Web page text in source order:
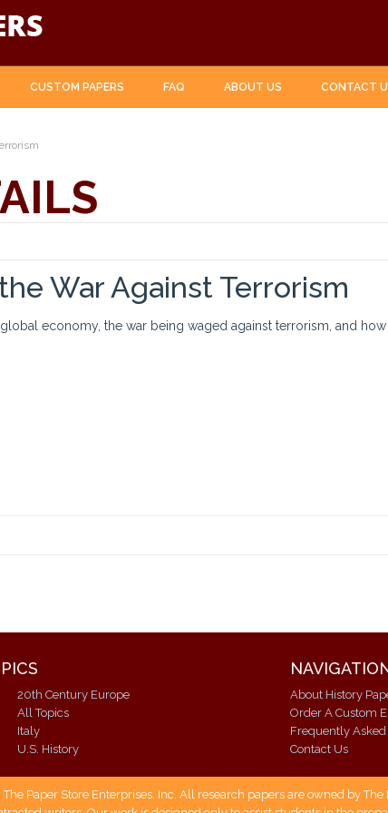
CUSTOM PAPERS FAQ ABOUT US CONTACT
War Against Terrorism
economy, the war being waged against terrorism, and
20th Century Europe
All Topics
Italy
U.S. History
About History
Order A Custom
Frequently Asked
Contact Us
Paper Store Enterprises, Inc. All research papers are owned by